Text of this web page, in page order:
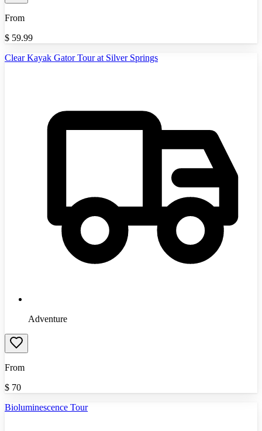
From
$ 59.99
Clear Kayak Gator Tour at Silver Springs
Adventure
From
$ 70
Bioluminescence Tour